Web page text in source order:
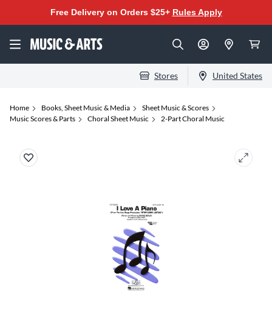
Free Delivery on Orders $25+ Rules Apply
Stores United States
Home Books, Sheet Music & Media
Sheet Music & Scores
Music Scores & Parts
Choral Sheet Music 2-Part Choral Music